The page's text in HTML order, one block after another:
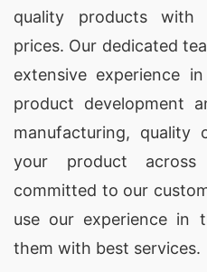
quality products with
prices. Our dedicated
extensive experience
product development
manufacturing,
your product
committed to our
use our experience in
them with best services.